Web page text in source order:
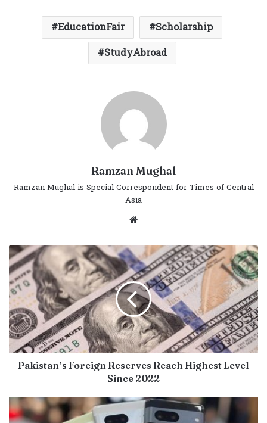
EducationFair
Scholarship
StudyAbroad
Ramzan Mughal
Ramzan Mughal is Special Correspondent for Times of Central
Asia
Website
Pakistan’s Foreign Reserves Reach Highest Level
Since 2022